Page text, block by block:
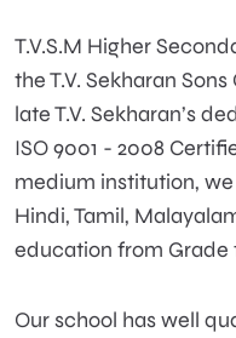
T.V.S.M Higher
the T.V. Sekharan
late T.V. Sekharan’s
ISO 9001 - 2008
medium institution,
Hindi, Tamil,
education from Grade
Our school has well